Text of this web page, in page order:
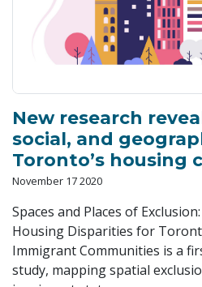
New research
social, and
Toronto’s housing
November 17 2020
Spaces and Places of
Housing Disparities for
Immigrant Communities is a
study, mapping spatial